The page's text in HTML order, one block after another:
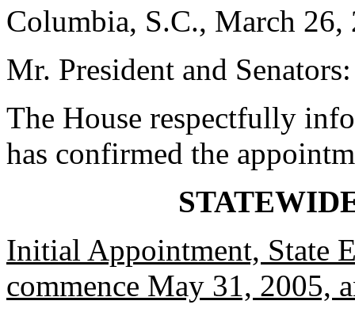
Columbia, S.C., March 26,
Mr. President and Senators:
The House respectfully
has confirmed the
Initial Appointment, State
commence May 31, 2005,